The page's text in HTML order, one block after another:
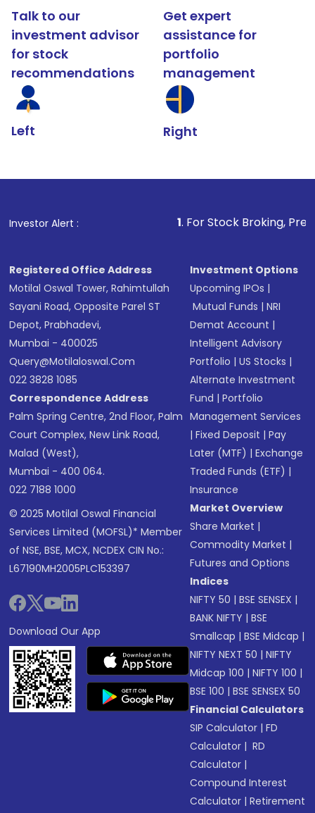
Talk to our
investment advisor
for stock
recommendations
Left
Get expert
assistance for
portfolio
management
Right
Investor Alert : . For Stock Broking, Prevent
Registered Office Address
Motilal Oswal Tower, Rahimtullah
Sayani Road, Opposite Parel ST
Depot, Prabhadevi,
Mumbai - 400025
Query@motilaloswal.com
022 3828 1085
Correspondence Address
Palm Spring Centre, 2nd Floor, Palm
Court Complex, New Link Road,
Malad (West),
Mumbai - 400 064.
022 7188 1000
© 2025 Motilal Oswal Financial
Services Limited (MOFSL)* Member
of NSE, BSE, MCX, NCDEX CIN No.:
L67190MH2005PLC153397
Download Our App
Investment Options
Upcoming IPOs |
Mutual Funds |NRI
Demat Account |
Intelligent Advisory
Portfolio |US Stocks |
Alternate Investment
Fund |Portfolio
Management Services
|Fixed Deposit |Pay
Later (MTF) |Exchange
Traded Funds (ETF) |
Insurance
Market Overview
Share Market |
Commodity Market |
Futures and Options
Indices
NIFTY 50 |BSE SENSEX |
BANK NIFTY |BSE
Smallcap |BSE Midcap |
NIFTY NEXT 50 |NIFTY
Midcap 100 |NIFTY 100 |
BSE 100 |BSE SENSEX 50
Financial Calculators
SIP Calculator |FD
Calculator | RD
Calculator |
Compound Interest
Calculator |Retirement